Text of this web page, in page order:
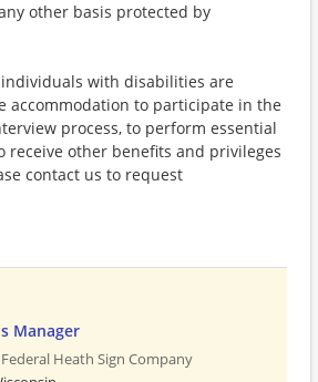
other basis protected by
with disabilities are
accommodation to participate in the
process, to perform essential
receive other benefits and privileges
contact us to request
Manager
Federal Heath Sign Company